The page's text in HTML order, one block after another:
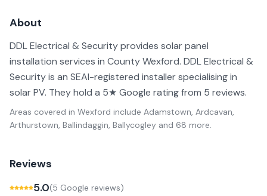
About
DDL Electrical & Security provides solar panel
installation services in County Wexford. DDL Electrical &
Security is an SEAI-registered installer specialising in
solar PV. They hold a 5★ Google rating from 5 reviews.
Areas covered in Wexford include Adamstown, Ardcavan,
Arthurstown, Ballindaggin, Ballycogley and 68 more.
Reviews
5.0(5 Google reviews)